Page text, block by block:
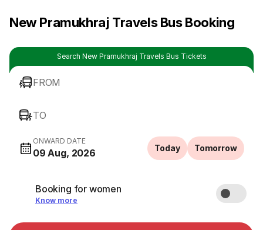
New Pramukhraj Travels Bus Booking
Search New Pramukhraj Travels Bus Tickets
FROM
TO
ONWARD DATE
09 Aug, 2026 Today Tomorrow
Booking for women
Know more